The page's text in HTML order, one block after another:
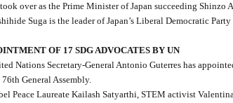
over as the Prime Minister of Japan succeeding Shinzo
Suga is the leader of Japan’s Liberal Democratic
OF 17 SDG ADVOCATES BY UN
Nations Secretary-General Antonio Guterres has
76th General Assembly.
Peace Laureate Kailash Satyarthi, STEM activist